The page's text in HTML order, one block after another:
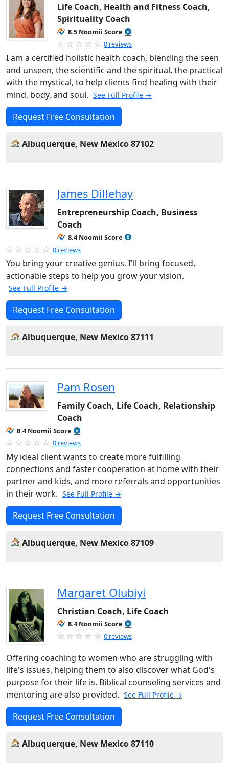
Life Coach, Health and Fitness Coach,
Spirituality Coach
8.5 Noomii Score
0 reviews
I am a certified holistic health coach, blending the seen
and unseen, the scientific and the spiritual, the practical
with the mystical, to help clients find healing with their
mind, body, and soul. See Full Profile →
Request Free Consultation
Albuquerque, New Mexico 87102
James Dillehay
Entrepreneurship Coach, Business
Coach
8.4 Noomii Score
0 reviews
You bring your creative genius. I'll bring focused,
actionable steps to help you grow your vision.
See Full Profile →
Request Free Consultation
Albuquerque, New Mexico 87111
Pam Rosen
Family Coach, Life Coach, Relationship
Coach
8.4 Noomii Score
0 reviews
My ideal client wants to create more fulfilling
connections and faster cooperation at home with their
partner and kids, and more referrals and opportunities
in their work. See Full Profile →
Request Free Consultation
Albuquerque, New Mexico 87109
Margaret Olubiyi
Christian Coach, Life Coach
8.4 Noomii Score
0 reviews
Offering coaching to women who are struggling with
life's issues, helping them to also discover what God's
purpose for their life is. Biblical counseling services and
mentoring are also provided. See Full Profile →
Request Free Consultation
Albuquerque, New Mexico 87110